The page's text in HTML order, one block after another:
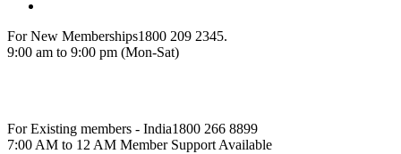
For New Memberships1800 209 2345.
9:00 am to 9:00 pm (Mon-Sat)
For Existing members - India1800 266 8899
7:00 AM to 12 AM Member Support Available